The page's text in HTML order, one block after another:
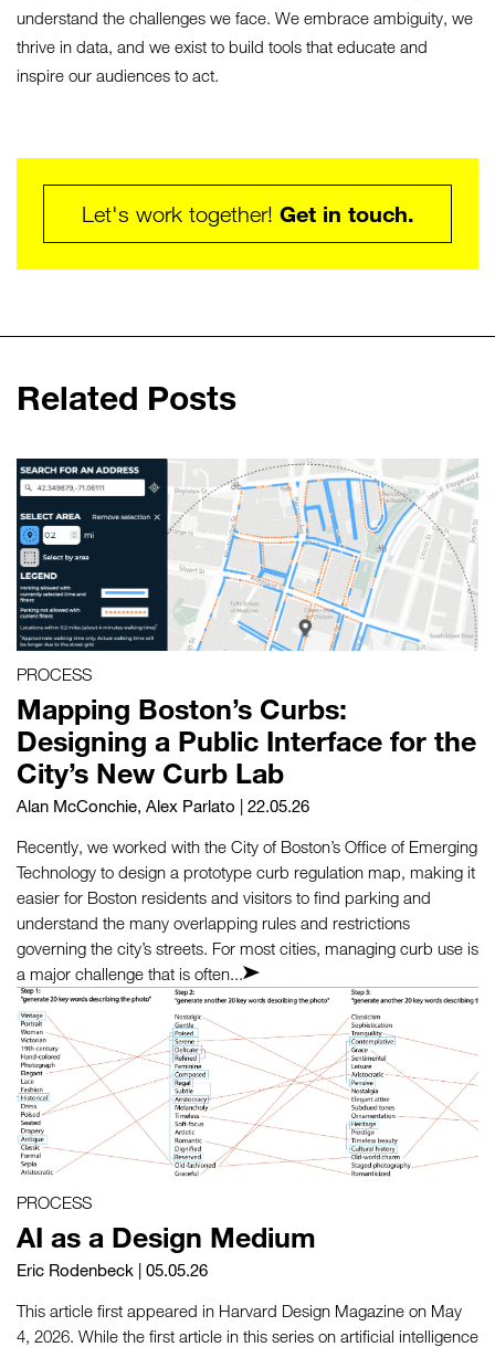
understand the challenges we face. We embrace ambiguity, we
thrive in data, and we exist to build tools that educate and
inspire our audiences to act.
Let's work together! Get in touch.
Related Posts
PROCESS
Mapping Boston’s Curbs:
Designing a Public Interface for the
City’s New Curb Lab
Alan McConchie, Alex Parlato | 22.05.26
Recently, we worked with the City of Boston’s Office of Emerging
Technology to design a prototype curb regulation map, making it
easier for Boston residents and visitors to find parking and
understand the many overlapping rules and restrictions
governing the city’s streets. For most cities, managing curb use is
a major challenge that is often...
PROCESS
AI as a Design Medium
Eric Rodenbeck | 05.05.26
This article first appeared in Harvard Design Magazine on May
4, 2026. While the first article in this series on artificial intelligence